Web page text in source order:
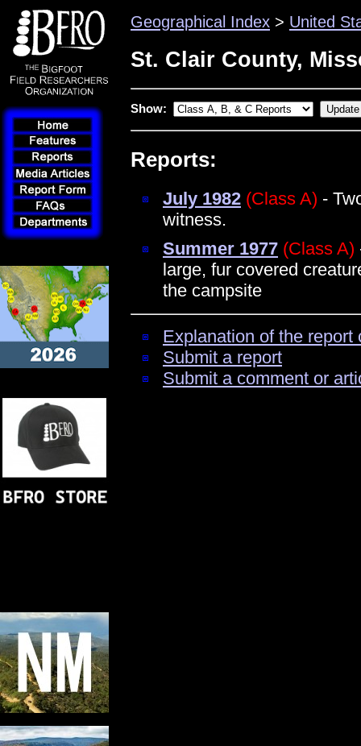
Geographical Index > United
St. Clair County,
Show:
Reports:
July 1982 (Class A) -
witness.
Summer 1977 (Class A)
large, fur covered
the campsite
Explanation of the
Submit a report
Submit a comment or